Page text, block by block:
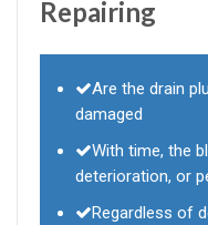
Repairing
Are the drain
damaged
With time, the
deterioration, or
Regardless of